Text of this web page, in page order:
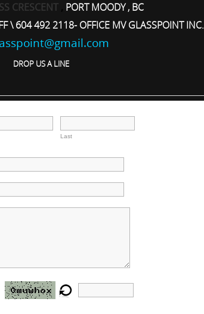
CRESCENT PORT MOODY , BC
\ 604 492 2118- OFFICE MV GLASSPOINT INC.
DROP US A LINE
Last